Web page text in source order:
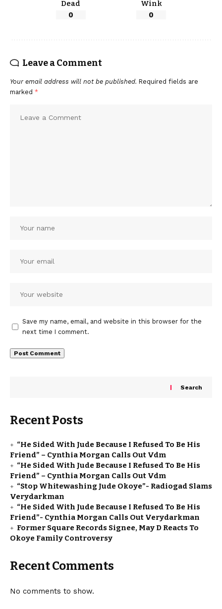
Dead
0
Wink
0
Leave a Comment
Your email address will not be published. Required fields are
marked *
Save my name, email, and website in this browser for the
next time I comment.
Search
Recent Posts
“He Sided With Jude Because I Refused To Be His
Friend” – Cynthia Morgan Calls Out Vdm
“He Sided With Jude Because I Refused To Be His
Friend” – Cynthia Morgan Calls Out Vdm
“Stop Whitewashing Jude Okoye”- Radiogad Slams
Verydarkman
“He Sided With Jude Because I Refused To Be His
Friend”- Cynthia Morgan Calls Out Verydarkman
Former Square Records Signee, May D Reacts To
Okoye Family Controversy
Recent Comments
No comments to show.